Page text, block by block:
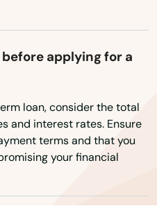
applying for a
loan, consider the total
and interest rates. Ensure
terms and that you
your financial